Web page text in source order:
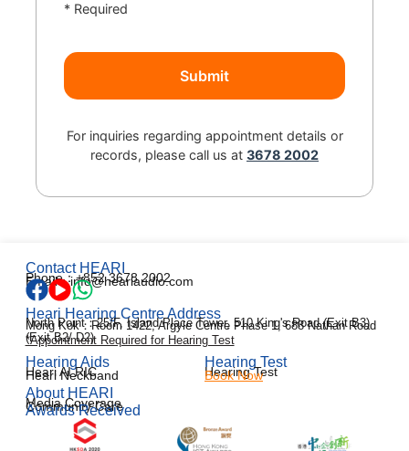
* Required
For inquiries regarding appointment details or
records, please call us at 3678 2002
Contact HEARI
Phone：+852 3678 2002
Email：info@heariaudio.com
Heari Hearing Centre Address
North Point：25/F, Island Place Tower, 510 King's Road (Exit B3)
Mong Kok：Room 1422, Argyle Centre Phase 1, 688 Nathan Road
(Exit B2/ D2)
*Appointment Required for Hearing Test
Hearing Aids
Heari AI RIC
Heari Neckband
Hearing Test
Hearing Test
Book Now
About HEARI
Media Coverage
Community Care
Awards Received